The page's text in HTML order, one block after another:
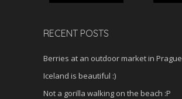
RECENT POSTS
Berries at an outdoor market in Prague
Iceland is beautiful :)
Not a gorilla walking on the beach :P